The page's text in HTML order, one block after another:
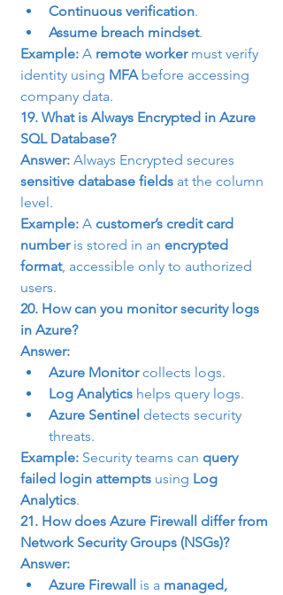
Continuous verification.
Assume breach mindset.
Example: A remote worker must verify
identity using MFA before accessing
company data.
19. What is Always Encrypted in Azure
SQL Database?
Answer: Always Encrypted secures
sensitive database fields at the column
level.
Example: A customer’s credit card
number is stored in an encrypted
format, accessible only to authorized
users.
20. How can you monitor security logs
in Azure?
Answer:
Azure Monitor collects logs.
Log Analytics helps query logs.
Azure Sentinel detects security
threats.
Example: Security teams can query
failed login attempts using Log
Analytics.
21. How does Azure Firewall differ from
Network Security Groups (NSGs)?
Answer:
Azure Firewall is a managed,